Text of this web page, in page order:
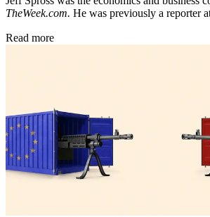
TheWeek.com. He was previously a reporter
Read more